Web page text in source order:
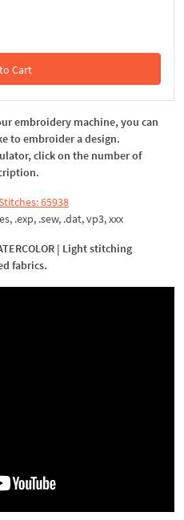
Cart
Cart
embroidery machine, you can
to embroider a design.
click on the number of
65938
.exp, .sew, .dat, vp3, xxx
| Light stitching
fabrics.